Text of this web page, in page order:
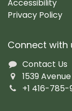
Accessibility
Privacy Policy
Connect with
Contact Us
1539
+1 416-785-